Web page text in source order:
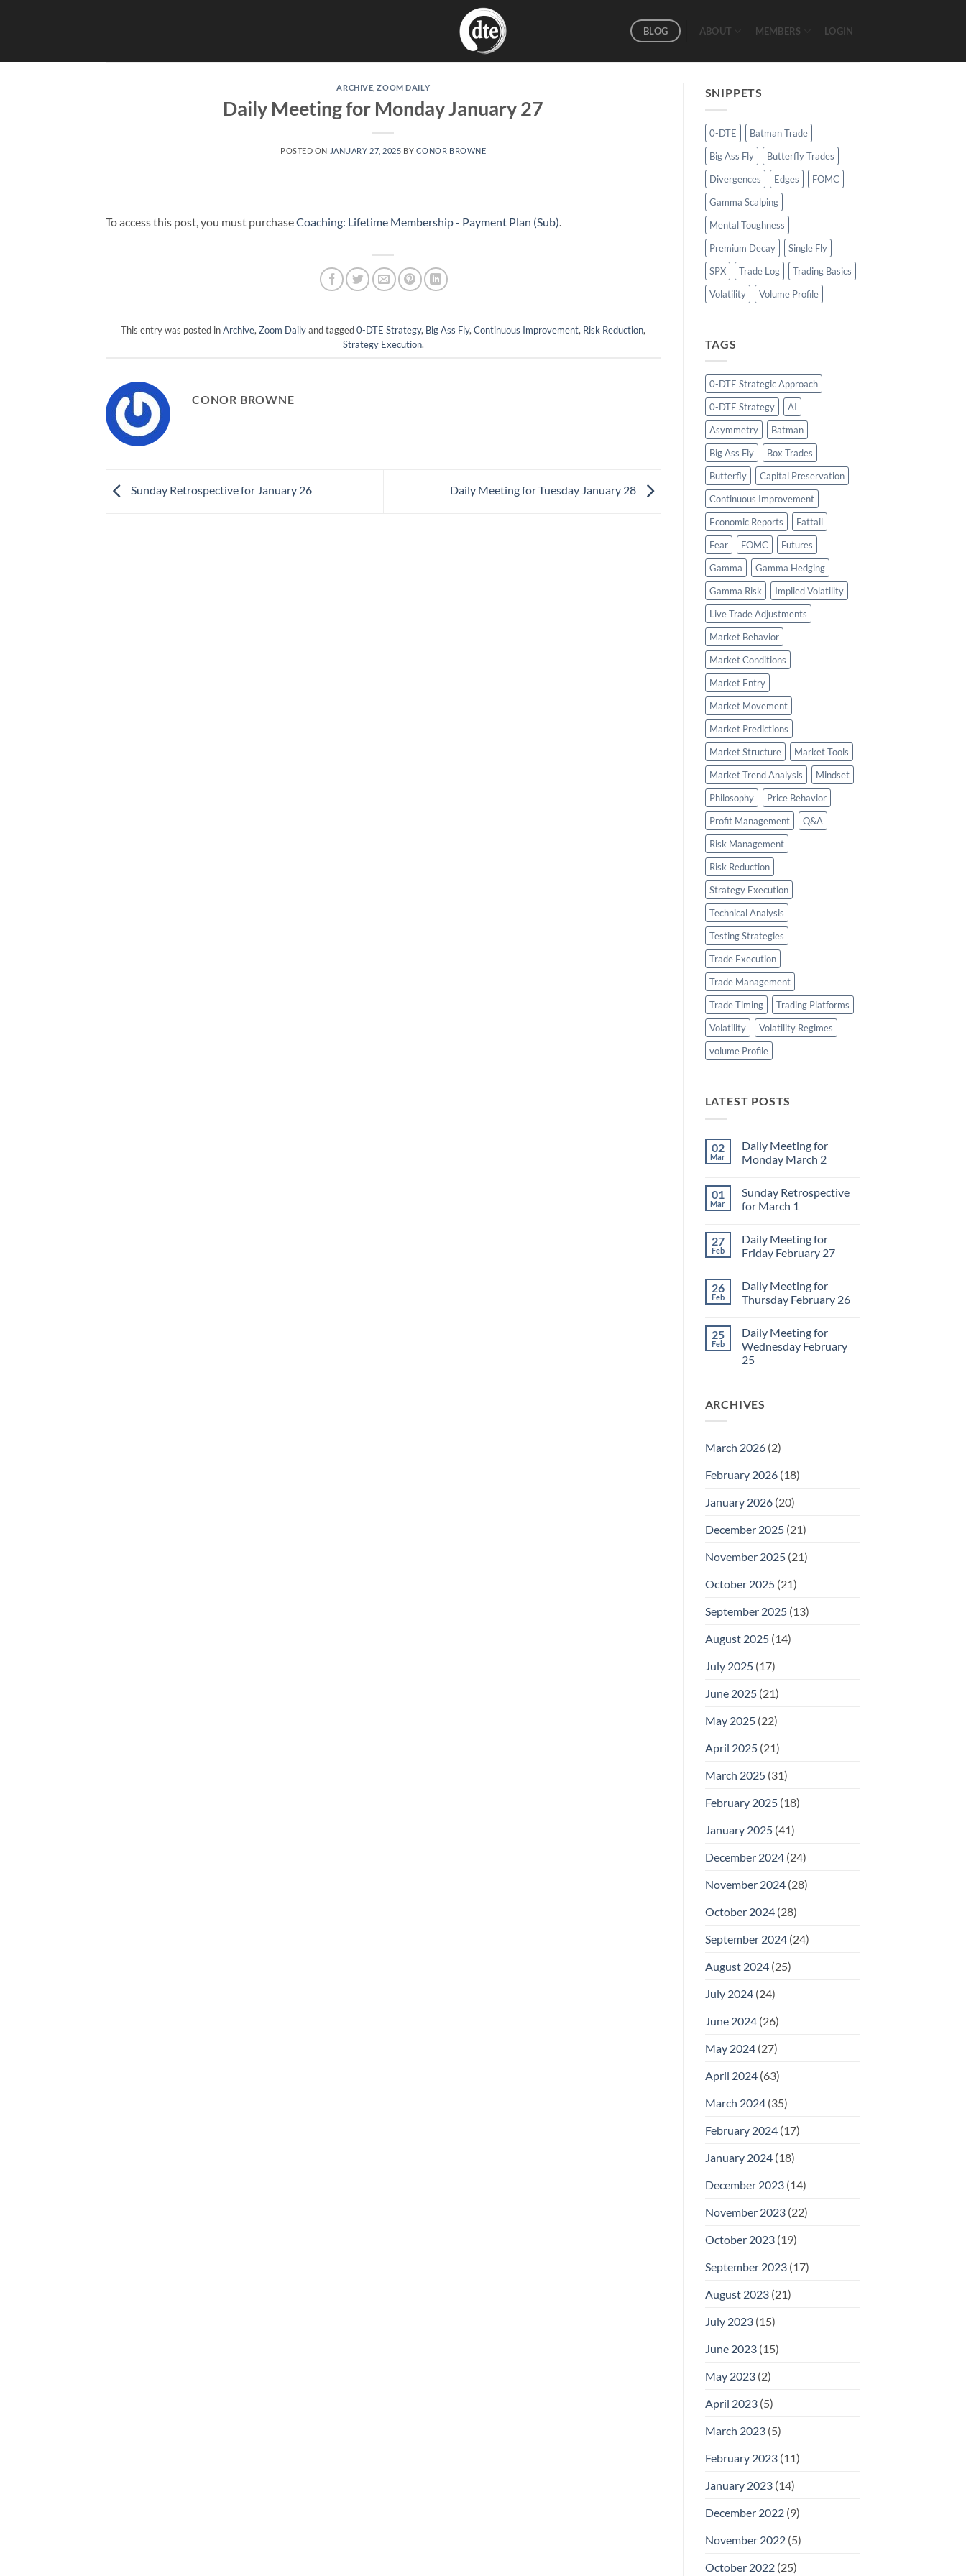
BLOG ABOUT MEMBERS LOGIN
ARCHIVE ,ZOOM DAILY
Daily Meeting for Monday January 27
POSTED ON JANUARY 27, 2025 BY CONOR BROWNE
To access this post, you must purchaseCoaching: Lifetime Membership - Payment Plan (Sub)
This entry was posted inArchive,Zoom Dailyand tagged0-DTE Strategy, Big Ass Fly,Continuous Improvement, Risk Reduction,
Strategy Execution.
CONOR BROWNE
Sunday Retrospective for January 26 Daily Meeting for Tuesday January 28
SNIPPETS
0-DTE
Batman Trade
Big Ass Fly
Butterfly Trades
Divergences
Edges
FOMC
Gamma Scalping
Mental Toughness
Premium Decay
Single Fly
SPX
Trade Log
Trading Basics
Volatility
Volume Profile
TAGS
0-DTE Strategic Approach
0-DTE Strategy
AI
Asymmetry
Batman
Big Ass Fly
Box Trades
Butterfly
Capital Preservation
Continuous Improvement
Economic Reports
Fattail
Fear
FOMC
Futures
Gamma
Gamma Hedging
Gamma Risk
Implied Volatility
Live Trade Adjustments
Market Behavior
Market Conditions
Market Entry
Market Movement
Market Predictions
Market Structure
Market Tools
Market Trend Analysis
Mindset
Philosophy
Price Behavior
Profit Management
Q&A
Risk Management
Risk Reduction
Strategy Execution
Technical Analysis
Testing Strategies
Trade Execution
Trade Management
Trade Timing
Trading Platforms
Volatility
Volatility Regimes
volume Profile
LATEST POSTS
02
Mar
Daily Meeting for
Monday March 2
on
Daily
Meeting
March
2
01
Mar
Sunday Retrospective
for March 1
on
Sunday
Retrospective
1
27
Feb
Daily Meeting for
Friday February 27
on
Daily
Meeting
February
27
26
Feb
Daily Meeting for
Thursday February 26
on
Daily
Meeting
for
25
Feb
Daily Meeting for
Wednesday February
25
Daily
Meeting
25
ARCHIVES
March 2026(2)
February 2026(18)
January 2026(20)
December 2025(21)
November 2025(21)
October 2025(21)
September 2025(13)
August 2025(14)
July 2025(17)
June 2025(21)
May 2025(22)
April 2025(21)
March 2025(31)
February 2025(18)
January 2025(41)
December 2024(24)
November 2024(28)
October 2024(28)
September 2024(24)
August 2024(25)
July 2024(24)
June 2024(26)
May 2024(27)
April 2024(63)
March 2024(35)
February 2024(17)
January 2024(18)
December 2023(14)
November 2023(22)
October 2023(19)
September 2023(17)
August 2023(21)
July 2023(15)
June 2023(15)
May 2023(2)
April 2023(5)
March 2023(5)
February 2023(11)
January 2023(14)
December 2022(9)
November 2022(5)
October 2022(25)